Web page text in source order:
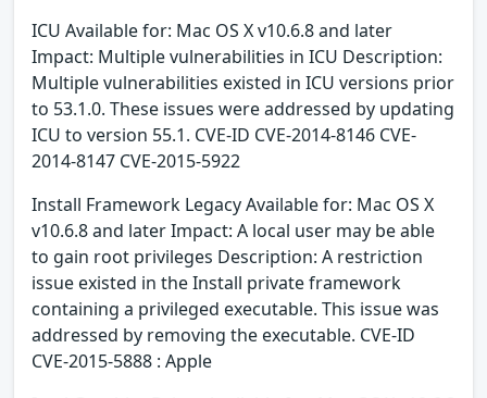
ICU Available for: Mac OS X v10.6.8 and later
Impact: Multiple vulnerabilities in ICU Description:
Multiple vulnerabilities existed in ICU versions prior
to 53.1.0. These issues were addressed by updating
ICU to version 55.1. CVE-ID CVE-2014-8146 CVE-
2014-8147 CVE-2015-5922
Install Framework Legacy Available for: Mac OS X
v10.6.8 and later Impact: A local user may be able
to gain root privileges Description: A restriction
issue existed in the Install private framework
containing a privileged executable. This issue was
addressed by removing the executable. CVE-ID
CVE-2015-5888 : Apple